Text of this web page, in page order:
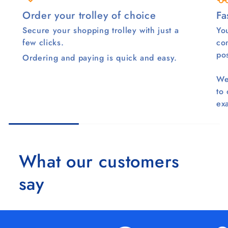
Order your trolley of choice
Secure your shopping trolley with just a
few clicks.
Ordering and paying is quick and easy.
to
What our customers
say